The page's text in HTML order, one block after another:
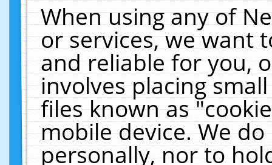
When using any of
or services, we want
and reliable for you,
involves placing
files known as
mobile device. We
personally, nor to